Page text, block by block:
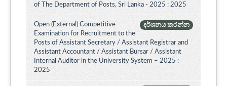
of The Department of Posts, Sri Lanka - 2025 : 2025
දර්ශනය කරන්න
Open (External) Competitive
Examination for Recruitment to the
Posts of Assistant Secretary / Assistant Registrar and
Assistant Accountant / Assistant Bursar / Assistant
Internal Auditor in the University System – 2025 :
2025